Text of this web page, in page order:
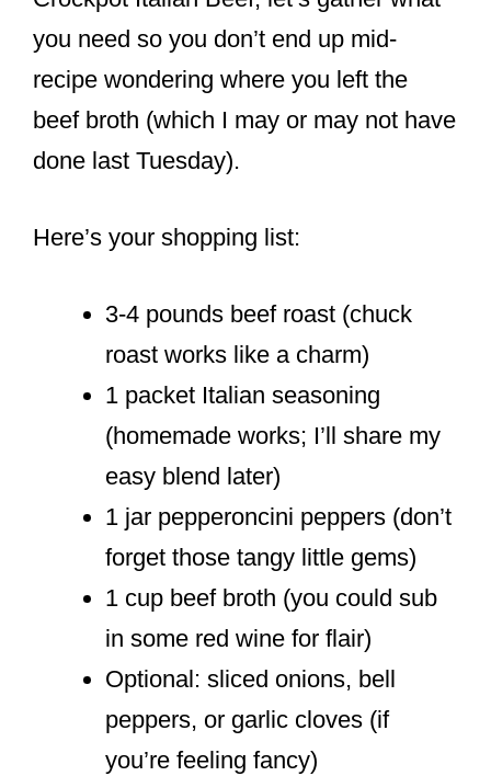
you need so you don’t end up mid-
recipe wondering where you left the
beef broth (which I may or may not have
done last Tuesday).
Here’s your shopping list:
3-4 pounds beef roast (chuck
roast works like a charm)
1 packet Italian seasoning
(homemade works; I’ll share my
easy blend later)
1 jar pepperoncini peppers (don’t
forget those tangy little gems)
1 cup beef broth (you could sub
in some red wine for flair)
Optional: sliced onions, bell
peppers, or garlic cloves (if
you’re feeling fancy)